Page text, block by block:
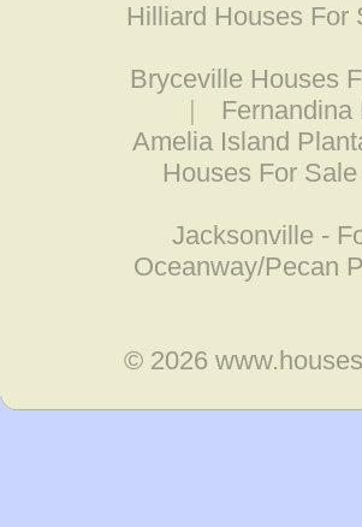
Hilliard Houses For
Bryceville Houses
|
Amelia Island
Houses For Sale
Jacksonville -
Oceanway/Pecan
© 2026